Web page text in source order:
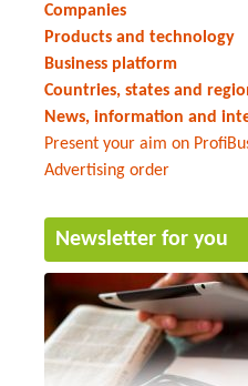
Companies
Products and technology
Business platform
Countries, states and
News, information and
Present your aim on
Advertising order
Newsletter for you